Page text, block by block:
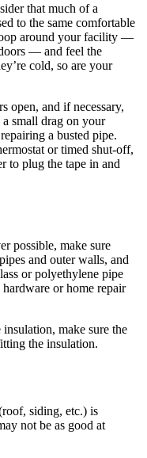
that much of a
to the same comfortable
around your facility —
— and feel the
cold, so are your
open, and if necessary,
a small drag on your
a busted pipe.
or timed shut-off,
to plug the tape in and
possible, make sure
and outer walls, and
or polyethylene pipe
or home repair
make sure the
the insulation.
siding, etc.) is
not be as good at